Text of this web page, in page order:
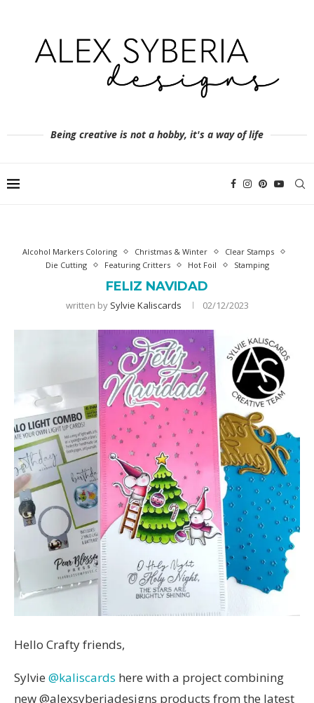
Being creative is not a hobby, it's a way of life
Alcohol Markers Coloring Christmas & Winter
Clear Stamps
Die Cutting
Featuring Critters Hot Foil Stamping
FELIZ NAVIDAD
written by Sylvie Kaliscards 02/12/2023
Hello Crafty friends,
Sylvie @kaliscards here with a project combining
new @alexsyberiadesigns products from the latest